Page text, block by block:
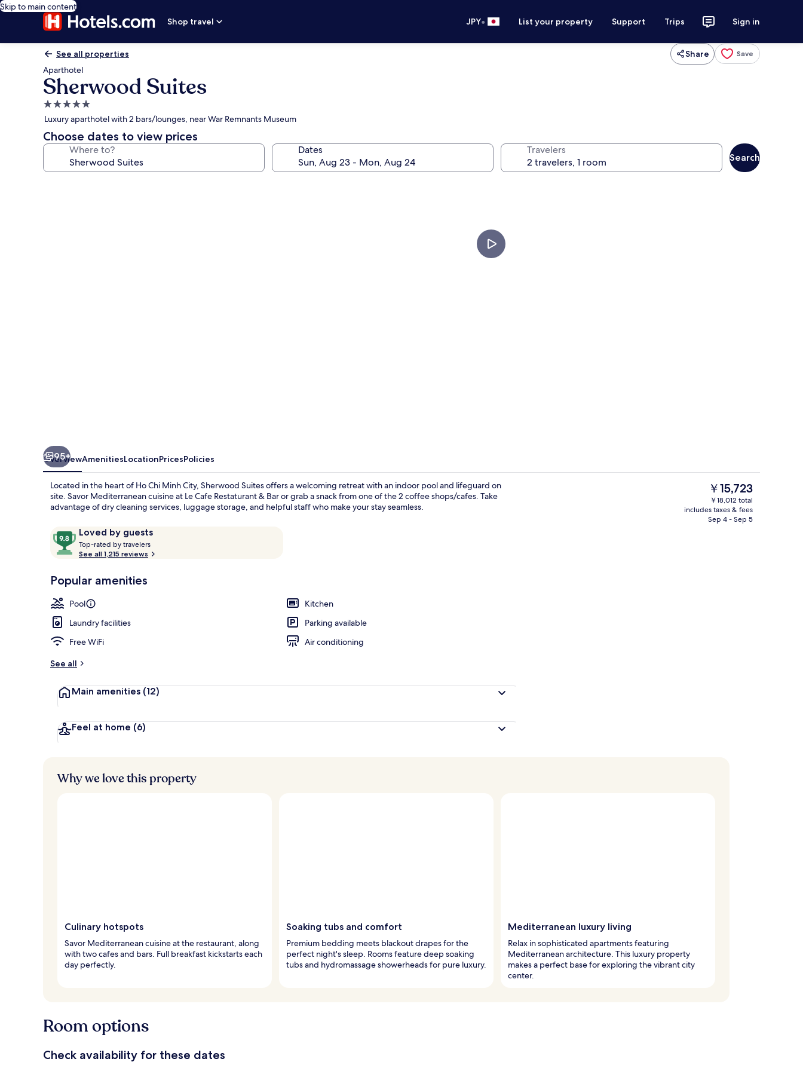
Skip to main content
Shop travel
JPY• List your property Support Trips Sign in
See all properties Share Save
Aparthotel
Sherwood Suites
5.0
star
property
Luxury aparthotel with 2 bars/lounges, near War Remnants Museum
Choose dates to view prices
Where to? Dates Travelers
Search
Studio, City View | Living area
95+
OverviewAmenitiesLocationPricesPolicies
Located in the heart of Ho Chi Minh City, Sherwood Suites offers a welcoming retreat with an indoor pool and lifeguard on
site. Savor Mediterranean cuisine at Le Cafe Restaturant & Bar or grab a snack from one of the 2 coffee shops/cafes. Take
advantage of dry cleaning services, luggage storage, and helpful staff who make your stay seamless.
ReviewsLoved by guests
9.8
out
of
Loved
guests
Top-rated by travelers
o
t
r
See all 1,215 reviews
Popular amenities
Pool
Kitchen
Laundry facilities
Parking available
Free WiFi
Air conditioning
See all
Main amenities (12)
Feel at home (6)
The
current
price
is
￥15,723
￥18,012 total
includes taxes & fees
Sep 4 - Sep 5
Why we love this property
Culinary hotspots
Savor Mediterranean cuisine at the restaurant, along
with two cafes and bars. Full breakfast kickstarts each
day perfectly.
Soaking tubs and comfort
Premium bedding meets blackout drapes for the
perfect night's sleep. Rooms feature deep soaking
tubs and hydromassage showerheads for pure luxury.
Mediterranean luxury living
Relax in sophisticated apartments featuring
Mediterranean architecture. This luxury property
makes a perfect base for exploring the vibrant city
center.
Room options
Check availability for these dates